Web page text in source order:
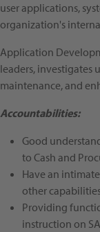
user applications,
organization's
Application
leaders, investigates
maintenance, and
Accountabilities:
Good
to Cash and
Have an
other
Providing
instruction on